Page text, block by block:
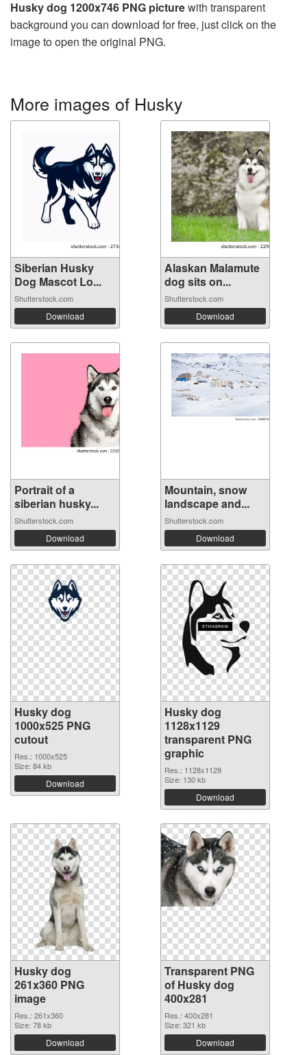
Husky dog 1200x746 PNG picturewith transparent
background you can download for free, just click on the
image to open the original PNG.
More images of Husky
Siberian Husky
Dog Mascot Lo...
Shutterstock.com
Download
Alaskan Malamute
dog sits on...
Shutterstock.com
Download
Portrait of a
siberian husky...
Shutterstock.com
Download
Mountain, snow
landscape and...
Shutterstock.com
Download
Husky dog
1000x525 PNG
cutout
Res.: 1000x525
Size: 84 kb
Download
Husky dog
1128x1129
transparent PNG
graphic
Res.: 1128x1129
Size: 130 kb
Download
Husky dog
261x360 PNG
image
Res.: 261x360
Size: 78 kb
Download
Transparent PNG
of Husky dog
400x281
Res.: 400x281
Size: 321 kb
Download